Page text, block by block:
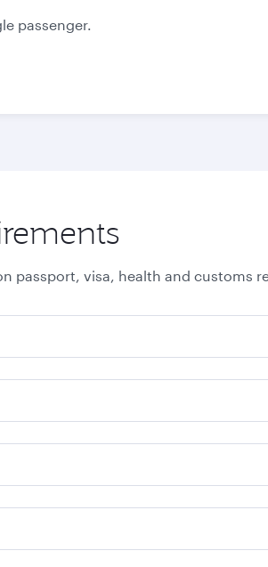
passenger.
passport, visa, health and customs